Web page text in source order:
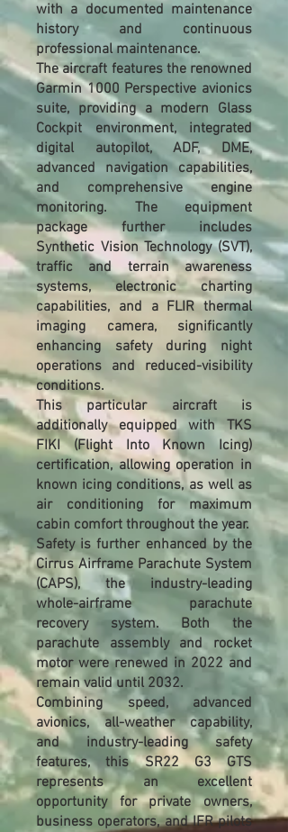
with a documented maintenance
history and continuous
professional maintenance.
The aircraft features the renowned
Garmin 1000 Perspective avionics
suite, providing a modern Glass
Cockpit environment, integrated
digital autopilot, ADF, DME,
advanced navigation capabilities,
and comprehensive engine
monitoring. The equipment
package further includes
Synthetic Vision Technology (SVT),
traffic and terrain awareness
systems, electronic charting
capabilities, and a FLIR thermal
imaging camera, significantly
enhancing safety during night
operations and reduced-visibility
conditions.
This particular aircraft is
additionally equipped with TKS
FIKI (Flight Into Known Icing)
certification, allowing operation in
known icing conditions, as well as
air conditioning for maximum
cabin comfort throughout the year.
Safety is further enhanced by the
Cirrus Airframe Parachute System
(CAPS), the industry-leading
whole-airframe parachute
recovery system. Both the
parachute assembly and rocket
motor were renewed in 2022 and
remain valid until 2032.
Combining speed, advanced
avionics, all-weather capability,
and industry-leading safety
features, this SR22 G3 GTS
represents an excellent
opportunity for private owners,
business operators, and IFR pilots